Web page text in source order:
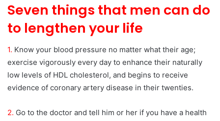
Seven things that men can do
to lengthen your life
1. Know your blood pressure no matter what their age;
exercise vigorously every day to enhance their naturally
low levels of HDL cholesterol, and begins to receive
evidence of coronary artery disease in their twenties.
2. Go to the doctor and tell him or her if you have a health